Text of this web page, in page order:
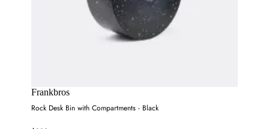
Frankbros
Rock Desk Bin with Compartments - Black